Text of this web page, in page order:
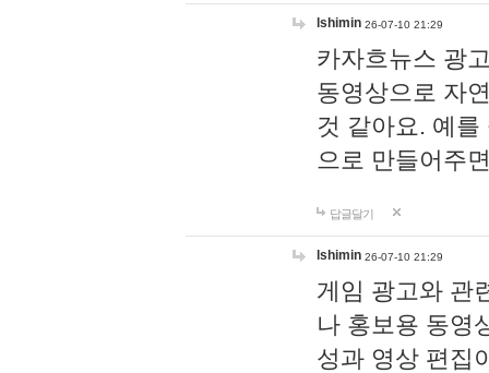
lshimin 26-07-10 21:29
카자흐뉴스 광
동영상으로 자
것 같아요. 예
으로 만들어주
답글달기
lshimin 26-07-10 21:29
게임 광고와 관
나 홍보용 동영
성과 영상 편집